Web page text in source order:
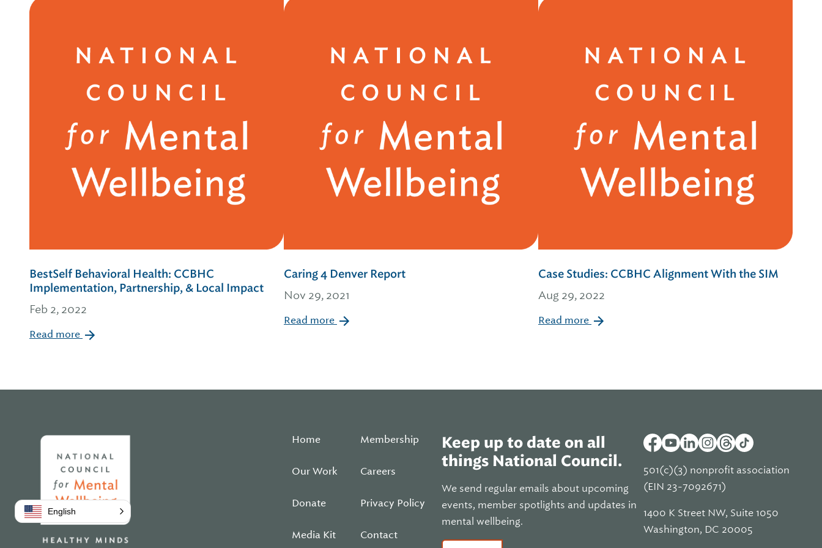
BestSelf Behavioral Health: CCBHC
Implementation, Partnership, & Local Impact
Feb 2, 2022
Read more
Caring 4 Denver Report
Nov 29, 2021
Read more
Case Studies: CCBHC Alignment With the SIM
Aug 29, 2022
Read more
Home
Our Work
Donate
Media Kit
Membership
Careers
Privacy Policy
Contact
Keep up to date on all
things National Council.
We send regular emails about upcoming
events, member spotlights and updates in
mental wellbeing.
501(c)(3) nonprofit association
(EIN 23-7092671)
1400 K Street NW, Suite 1050
Washington, DC 20005
English